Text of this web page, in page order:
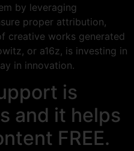
by leveraging
proper attribution,
creative works generated
or a16z, is investing in
in innovation.
is
and it helps
FREE.